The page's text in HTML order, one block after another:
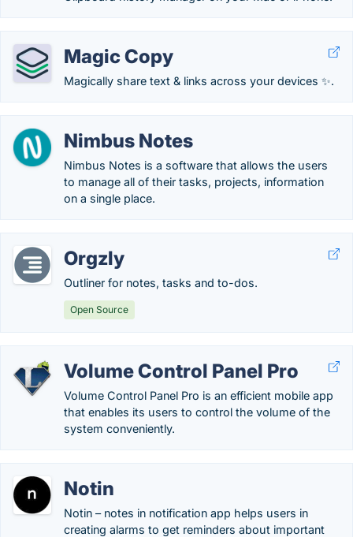
Magic Copy
Magically share text & links across your devices ✨.
Nimbus Notes
Nimbus Notes is a software that allows the users
to manage all of their tasks, projects, information
on a single place.
Orgzly
Outliner for notes, tasks and to-dos.
Open Source
Volume Control Panel Pro
Volume Control Panel Pro is an efficient mobile app
that enables its users to control the volume of the
system conveniently.
Notin
Notin – notes in notification app helps users in
creating alarms to get reminders about important